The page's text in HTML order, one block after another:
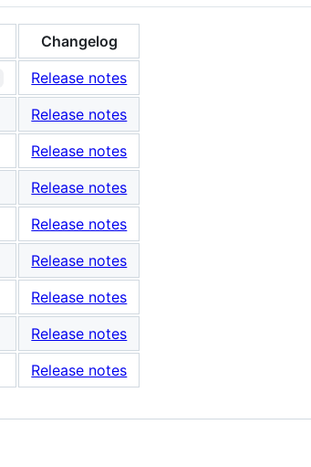
Changelog
Release notes
Release notes
Release notes
Release notes
Release notes
Release notes
Release notes
Release notes
Release notes